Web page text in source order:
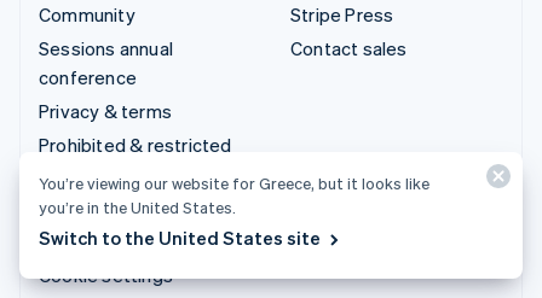
Community
Sessions annual
conference
Privacy & terms
Prohibited & restricted
businesses
Licences
Sitemap
Cookie settings
Stripe Press
Contact sales
You’re viewing our website for Greece, but it looks like
you’re in the United States.
Switch to the United States site